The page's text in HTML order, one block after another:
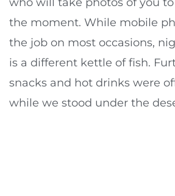
who will take photos of you
the moment. While mobile
the job on most occasions,
is a different kettle of fish.
snacks and hot drinks were
while we stood under the